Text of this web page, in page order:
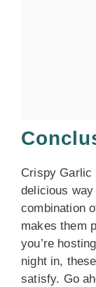
Crispy Garlic
delicious
combination
makes them
you’re
night in,
satisfy. Go